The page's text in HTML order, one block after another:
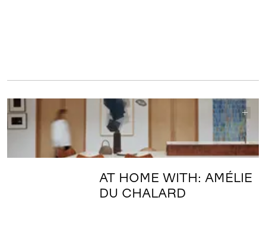
AT HOME WITH: AMÉLIE
DU CHALARD